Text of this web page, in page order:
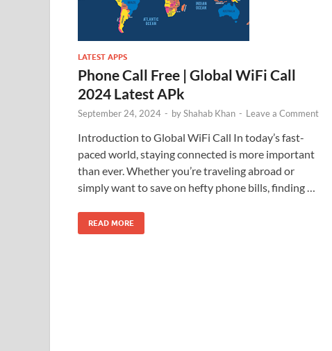
LATEST APPS
Phone Call Free | Global WiFi Call
2024 Latest APk
September 24, 2024 - byShahab Khan - Leave a Comment
Introduction to Global WiFi Call In today’s fast-
paced world, staying connected is more important
than ever. Whether you’re traveling abroad or
simply want to save on hefty phone bills, finding …
READ MORE